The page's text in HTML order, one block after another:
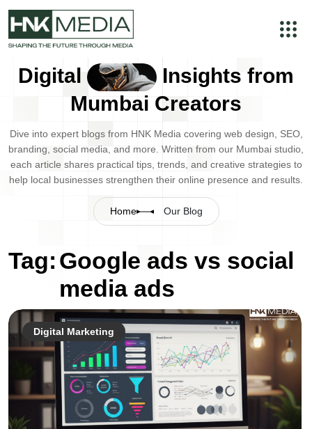
Digital
Insights from
Mumbai Creators
Dive into expert blogs from HNK Media covering web design, SEO,
branding, social media, and more. Written from our Mumbai studio,
each article shares practical tips, trends, and creative strategies to
help local businesses strengthen their online presence and results.
Home Our Blog
Tag: Google ads vs social
media ads
Digital Marketing